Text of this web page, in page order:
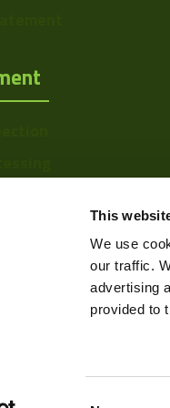
This
We use
our traffic.
advertising
provided to